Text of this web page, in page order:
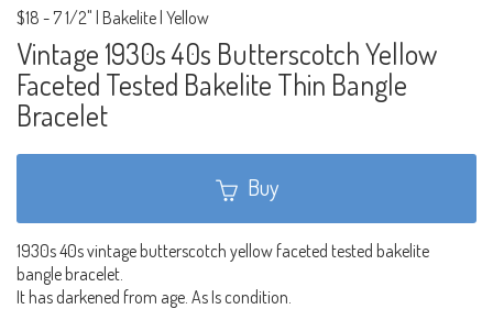
$18 - 7 1/2" | Bakelite | Yellow
Vintage 1930s 40s Butterscotch Yellow
Faceted Tested Bakelite Thin Bangle
Bracelet
Buy
1930s 40s vintage butterscotch yellow faceted tested bakelite
bangle bracelet.
It has darkened from age. As Is condition.